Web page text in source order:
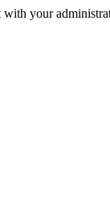
with your